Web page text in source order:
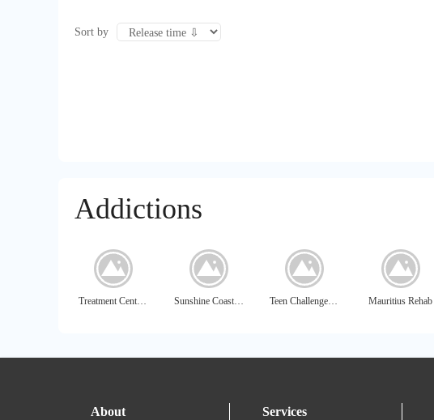
Sort by
Addictions
Treatment Center Finder Sunshine Coast Health Center Teen Challenge London Mauritius Rehab
About Services